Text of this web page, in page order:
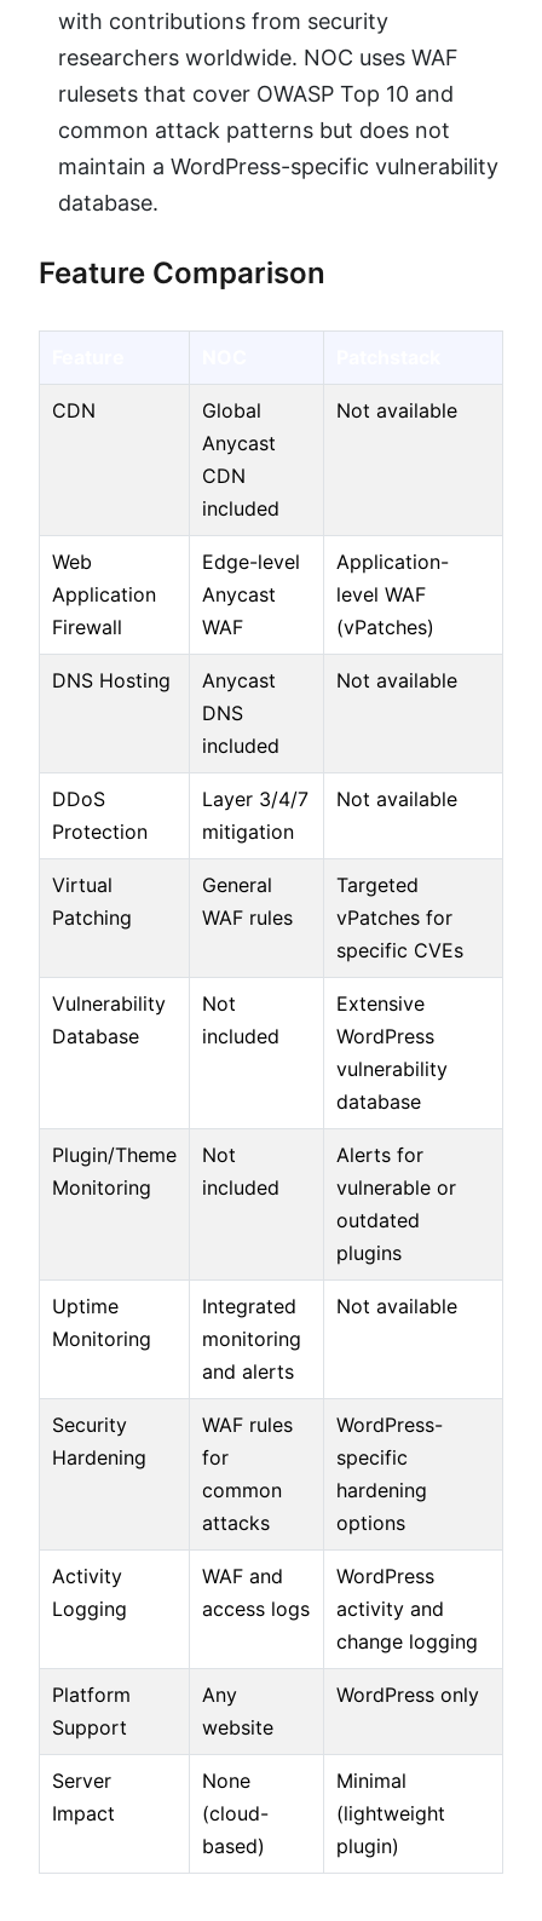
with contributions from security
researchers worldwide. NOC uses WAF
rulesets that cover OWASP Top 10 and
common attack patterns but does not
maintain a WordPress-specific vulnerability
database.
Feature Comparison
CDN
Global
Anycast
CDN
included
Not available
Web
Application
Firewall
Edge-level
Anycast
WAF
Application-
level WAF
(vPatches)
DNS Hosting
Anycast
DNS
included
Not available
DDoS
Protection
Layer 3/4/7
mitigation
Not available
Virtual
Patching
General
WAF rules
Targeted
vPatches for
specific CVEs
Vulnerability
Database
Not
included
Extensive
WordPress
vulnerability
database
Plugin/Theme
Monitoring
Not
included
Alerts for
vulnerable or
outdated
plugins
Uptime
Monitoring
Integrated
monitoring
and alerts
Not available
Security
Hardening
WAF rules
for
common
attacks
WordPress-
specific
hardening
options
Activity
Logging
WAF and
access logs
WordPress
activity and
change logging
Platform
Support
Any
website
WordPress only
Server
Impact
None
(cloud-
based)
Minimal
(lightweight
plugin)